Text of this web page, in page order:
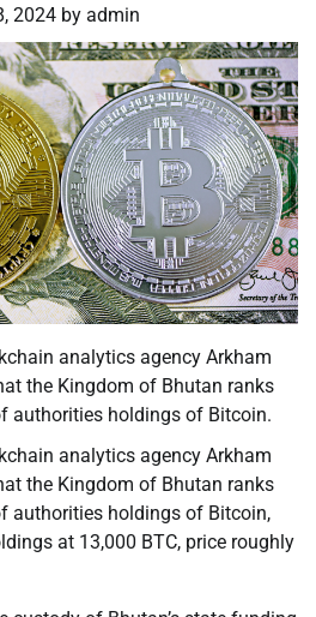
2024 by admin
analytics agency Arkham
the Kingdom of Bhutan ranks
authorities holdings of Bitcoin.
analytics agency Arkham
the Kingdom of Bhutan ranks
authorities holdings of Bitcoin,
at 13,000 BTC, price roughly